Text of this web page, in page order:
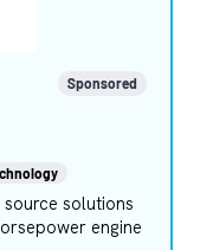
Sponsored
solutions
engine